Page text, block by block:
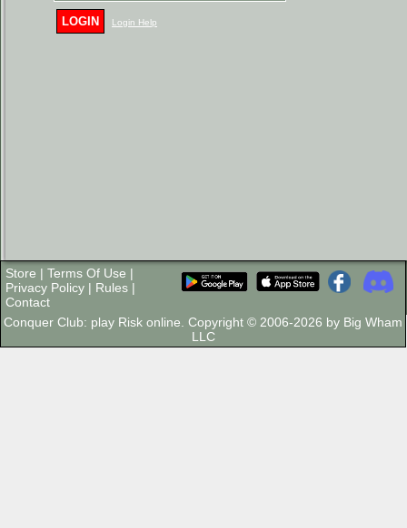
LOGIN Login Help
Store | Terms Of Use |
Privacy Policy | Rules |
Contact
Conquer Club: play Risk online. Copyright © 2006-2026 by Big Wham
LLC